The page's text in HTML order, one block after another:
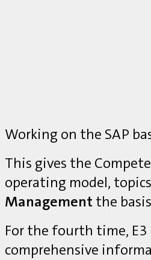
Working on the SAP
This gives the
operating model,
Management the
For the fourth time,
comprehensive